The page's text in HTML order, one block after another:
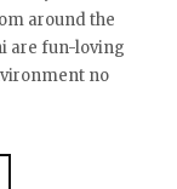
around the
are fun-loving
no